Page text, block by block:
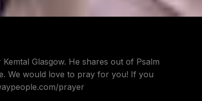
Glasgow. He shares out of Psalm
We would love to pray for you! If you
prayer